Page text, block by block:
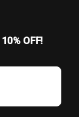
10% OFF!